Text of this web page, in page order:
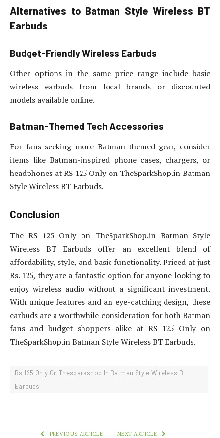
Alternatives to Batman Style Wireless BT
Earbuds
Budget-Friendly Wireless Earbuds
Other options in the same price range include basic
wireless earbuds from local brands or discounted
models available online.
Batman-Themed Tech Accessories
For fans seeking more Batman-themed gear, consider
items like Batman-inspired phone cases, chargers, or
headphones at RS 125 Only on TheSparkShop.in Batman
Style Wireless BT Earbuds.
Conclusion
The RS 125 Only on TheSparkShop.in Batman Style
Wireless BT Earbuds offer an excellent blend of
affordability, style, and basic functionality. Priced at just
Rs. 125, they are a fantastic option for anyone looking to
enjoy wireless audio without a significant investment.
With unique features and an eye-catching design, these
earbuds are a worthwhile consideration for both Batman
fans and budget shoppers alike at RS 125 Only on
TheSparkShop.in Batman Style Wireless BT Earbuds.
Rs 125 Only On Thesparkshop.In Batman Style Wireless Bt
Earbuds
PREVIOUS ARTICLE NEXT ARTICLE